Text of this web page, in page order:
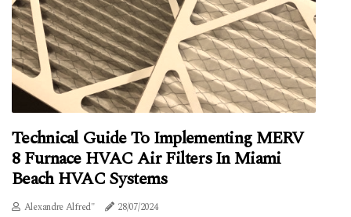
Technical Guide To Implementing MERV
8 Furnace HVAC Air Filters In Miami
Beach HVAC Systems
Alexandre Alfred" 28/07/2024